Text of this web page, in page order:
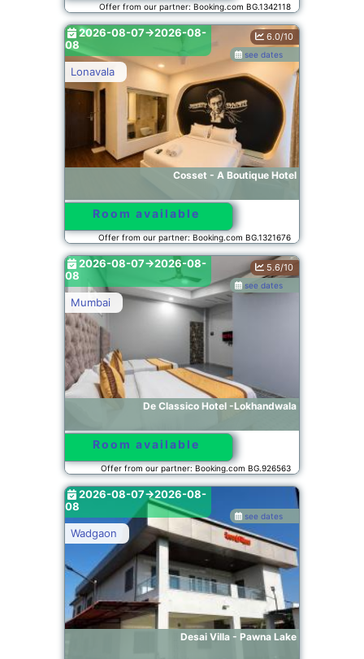
Offer from our partner: Booking.com BG.1342118
Cosset - A Boutique Hotel
Lonavala
see dates
6.0/10
2026-08-07->2026-08-
08
Room available
Offer from our partner: Booking.com BG.1321676
De Classico Hotel -Lokhandwala
Mumbai
see dates
5.6/10
2026-08-07->2026-08-
08
Room available
Offer from our partner: Booking.com BG.926563
Desai Villa - Pawna Lake
Wadgaon
see dates
2026-08-07->2026-08-
08